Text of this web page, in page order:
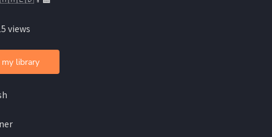
views
library